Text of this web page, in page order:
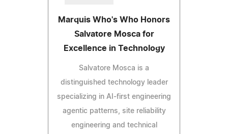
Marquis Who's Who Honors
Salvatore Mosca for
Excellence in Technology
Salvatore Mosca is a
distinguished technology leader
specializing in AI-first engineering
agentic patterns, site reliability
engineering and technical